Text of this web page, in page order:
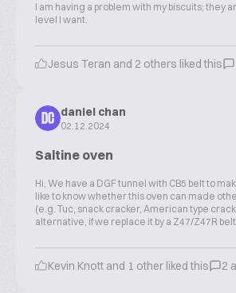
I am having a problem with my biscuits; they
level I want.
Jesus Teran and 2 others liked this
DC
daniel chan
02.12.2024
Saltine oven
Hi, We have a DGF tunnel with CB5 belt to
like to know whether this oven can made
(e.g. Tuc, snack cracker, American type
alternative, if we replace it by a Z47/Z47R
Kevin Knott and 1 other liked this 2